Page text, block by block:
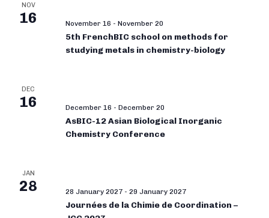
NOV
16 November 16 - November 20
5th FrenchBIC school on methods for
studying metals in chemistry-biology
DEC
16 December 16 - December 20
AsBIC-12 Asian Biological Inorganic
Chemistry Conference
JAN
28 28 January 2027 - 29 January 2027
Journées de la Chimie de Coordination –